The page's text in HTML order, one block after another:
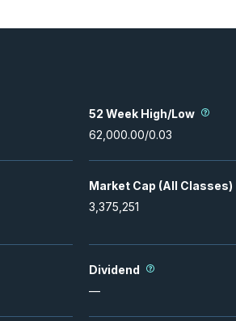
52 Week High/Low
62,000.00/0.03
Market Cap (All Classes)
3,375,251
Dividend
—